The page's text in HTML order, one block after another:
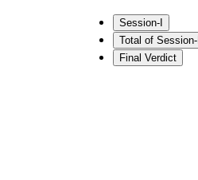
Session-I
Total of Session-I
Final Verdict